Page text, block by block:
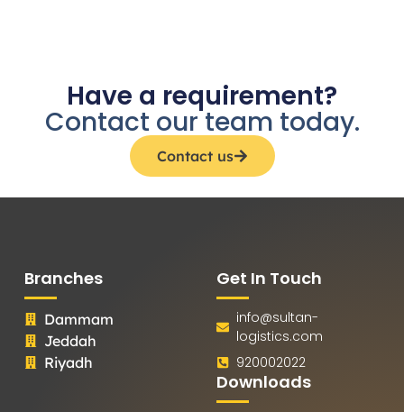
Have a requirement?
Contact our team today.
Contact us
Branches
Dammam
Jeddah
Riyadh
Get In Touch
info@sultan-
logistics.com
920002022
Downloads